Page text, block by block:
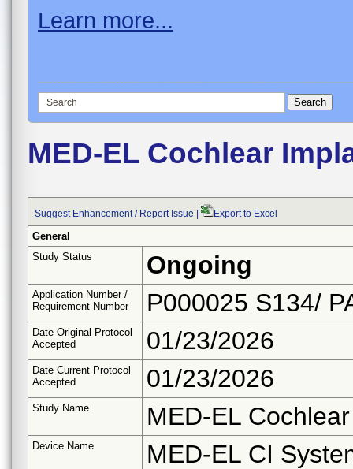
Learn more...
MED-EL Cochlear
Suggest Enhancement / Report Issue Export to Excel
General
Study Status
Ongoing
Application Number /
Requirement Number
P000025 S134/
Date Original Protocol
Accepted
01/23/2026
Date Current Protocol
Accepted
01/23/2026
Study Name MED-EL
Device Name MED-EL CI